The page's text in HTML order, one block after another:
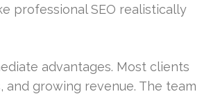
professional SEO realistically
advantages. Most clients
growing revenue. The team